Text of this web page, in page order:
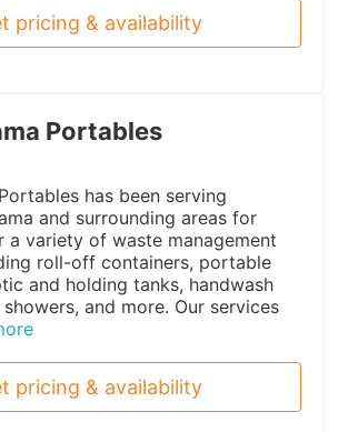
pricing & availability
Portables
has been serving
and surrounding areas for
a variety of waste management
roll-off containers, portable
and holding tanks, handwash
and more. Our services
pricing & availability